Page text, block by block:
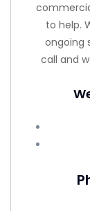
to help.
ongoing
call and